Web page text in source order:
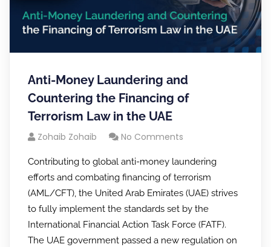
Anti-Money Laundering and
Countering the Financing of
Terrorism Law in the UAE
Zohaib Zohaib No Comments
Contributing to global anti-money laundering
efforts and combating financing of terrorism
(AML/CFT), the United Arab Emirates (UAE) strives
to fully implement the standards set by the
International Financial Action Task Force (FATF).
The UAE government passed a new regulation on